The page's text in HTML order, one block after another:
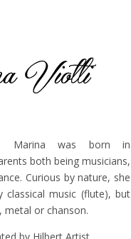
Marina was born in
both being musicians,
Curious by nature, she
classical music (flute), but
metal or chanson.